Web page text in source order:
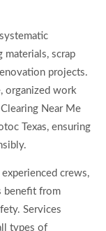
scrap
projects.
organized work
Near Me
Texas, ensuring
crews,
benefit from
Services
types of